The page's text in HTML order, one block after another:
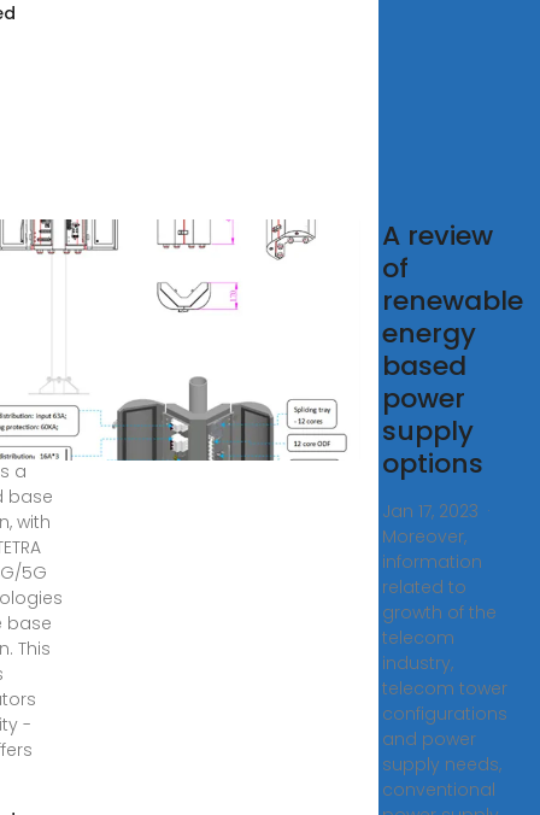
|
ago
a
base
with
5G
base
This
-
A review
of
renewable
energy
based
power
supply
options
Jan 17, 2023 ·
Moreover,
information
related to
growth of the
telecom
industry,
telecom tower
configurations
and power
supply needs,
conventional